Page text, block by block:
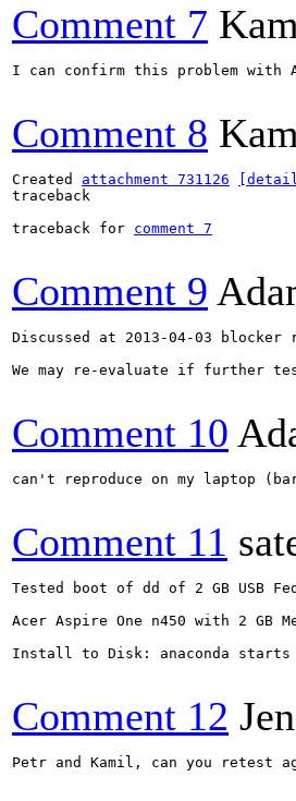
Comment 7
I can confirm this problem with
Comment 8
Created attachment 731126
traceback
traceback for comment 7
Comment 9
Discussed at 2013-04-03 blocker
We may re-evaluate if further
Comment 10
can't reproduce on my laptop
Comment 11
Tested boot of dd of 2 GB USB
Acer Aspire One n450 with 2 GB
Install to Disk: anaconda starts
Comment 12
Petr and Kamil, can you retest